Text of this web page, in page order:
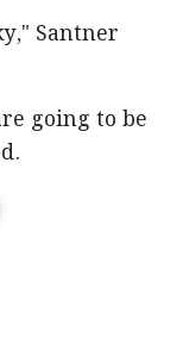
Santner
going to be